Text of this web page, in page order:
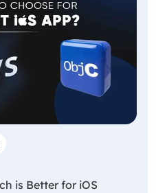
is Better for iOS